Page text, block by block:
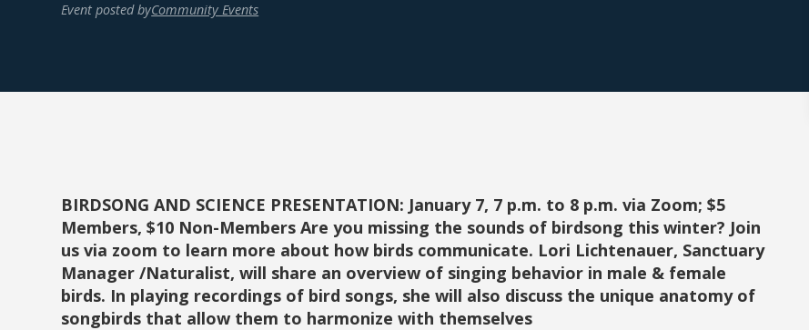
Event posted byCommunity Events
BIRDSONG AND SCIENCE PRESENTATION: January 7, 7 p.m. to 8 p.m. via Zoom; $5
Members, $10 Non-Members Are you missing the sounds of birdsong this winter? Join
us via zoom to learn more about how birds communicate. Lori Lichtenauer, Sanctuary
Manager /Naturalist, will share an overview of singing behavior in male & female
birds. In playing recordings of bird songs, she will also discuss the unique anatomy of
songbirds that allow them to harmonize with themselves